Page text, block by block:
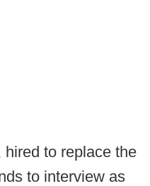
to replace the
to interview as